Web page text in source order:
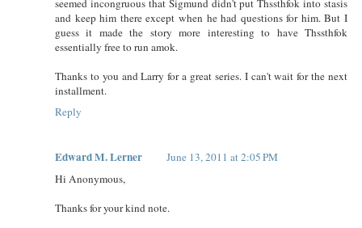
seemed incongruous that Sigmund didn't put Thssthfok into stasis
and keep him there except when he had questions for him. But I
guess it made the story more interesting to have Thssthfok
essentially free to run amok.
Thanks to you and Larry for a great series. I can't wait for the next
installment.
Reply
Edward M. Lerner
June 13, 2011 at 2:05 PM
Hi Anonymous,
Thanks for your kind note.